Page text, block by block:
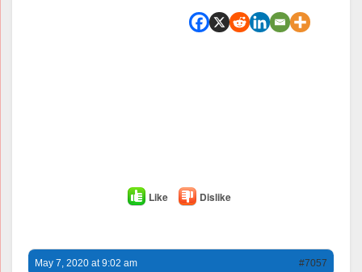
Like Dislike
May 7, 2020 at 9:02 am #7057